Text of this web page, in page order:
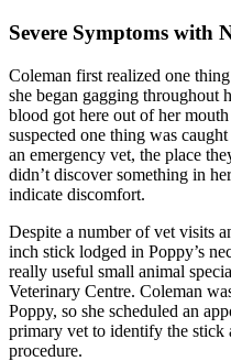
Severe Symptoms with
Coleman first realized one
she began gagging throughout
blood got here out of her
suspected one thing was
an emergency vet, the place
didn’t discover something in
indicate discomfort.
Despite a number of vet visits
inch stick lodged in Poppy’s
really useful small animal
Veterinary Centre. Coleman
Poppy, so she scheduled an
primary vet to identify the stick
procedure.